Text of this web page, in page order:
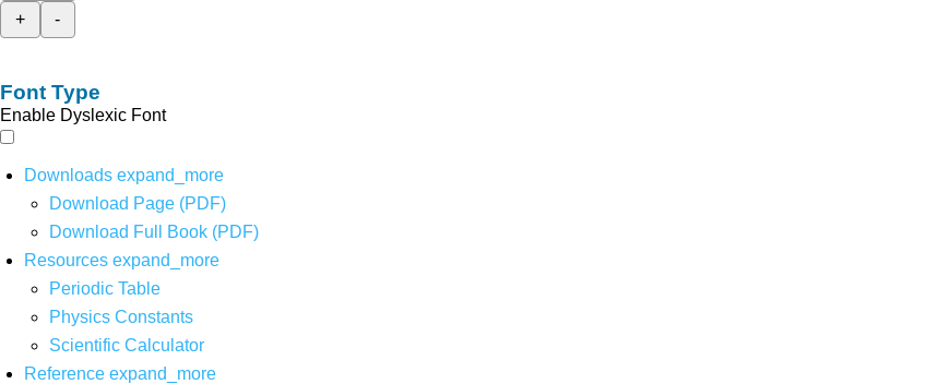
+
-
Font Type
Enable Dyslexic Font
Downloads expand_more
Download Page (PDF)
Download Full Book (PDF)
Resources expand_more
Periodic Table
Physics Constants
Scientific Calculator
Reference expand_more